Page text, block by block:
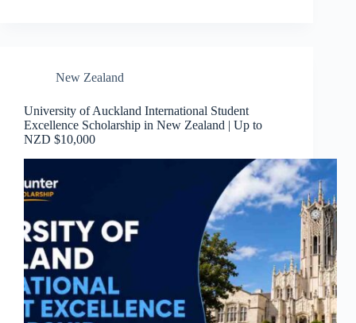
New Zealand
University of Auckland International Student
Excellence Scholarship in New Zealand | Up to
NZD $10,000